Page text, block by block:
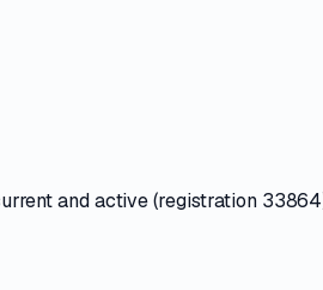
and active (registration